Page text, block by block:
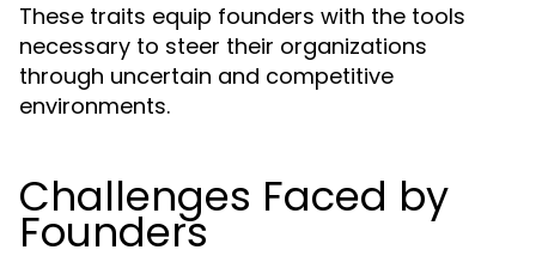
These traits equip founders with the tools
necessary to steer their organizations
through uncertain and competitive
environments.
Challenges Faced by
Founders